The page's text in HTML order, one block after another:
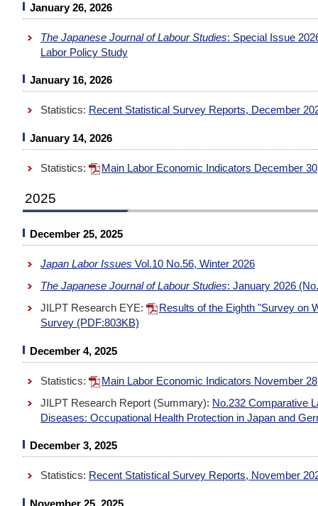
January 26, 2026
The Japanese Journal of Labour Studies: Special Issue
Labor Policy Study
January 16, 2026
Statistics: Recent Statistical Survey Reports, December
January 14, 2026
Statistics: Main Labor Economic Indicators December
2025
December 25, 2025
Japan Labor Issues Vol.10 No.56, Winter 2026
The Japanese Journal of Labour Studies: January 2026
JILPT Research EYE:
Results of the Eighth "Survey on
Survey (PDF:803KB)
December 4, 2025
Statistics:
Main Labor Economic Indicators November
JILPT Research Report (Summary): No.232 Comparative
Diseases: Occupational Health Protection in Japan and
December 3, 2025
Statistics: Recent Statistical Survey Reports, November
November 25, 2025